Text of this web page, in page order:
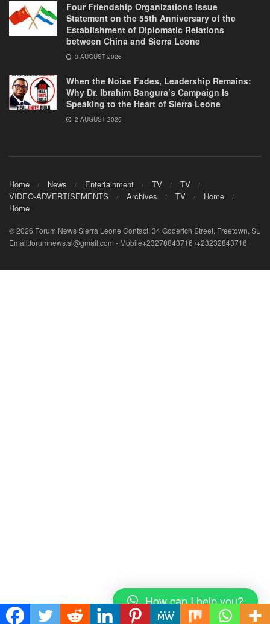
Four Friendship Organizations Issue
Statement on the 55th Anniversary of the
Establishment of Diplomatic Relations
between China and Sierra Leone
3 AUGUST 2026
When the Noise Fades, Leadership Remains:
Why Dr. Ibrahim Bangura’s Campaign Is
Speaking to the Heart of Sierra Leone
2 AUGUST 2026
Home News Entertainment TV
TV
VIDEO-ADVERTISEMENTS
Archives TV
Home
Home
© 2026 Forum News Sierra Leone Contact: 34 Goderich Street, Freetown, SL
Email:forumnews.sl@gmail.com - Mobile+23278843716 /+23232843716
How can I help you?